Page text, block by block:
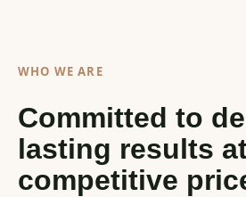
WHO WE ARE
Committed to
lasting results
competitive